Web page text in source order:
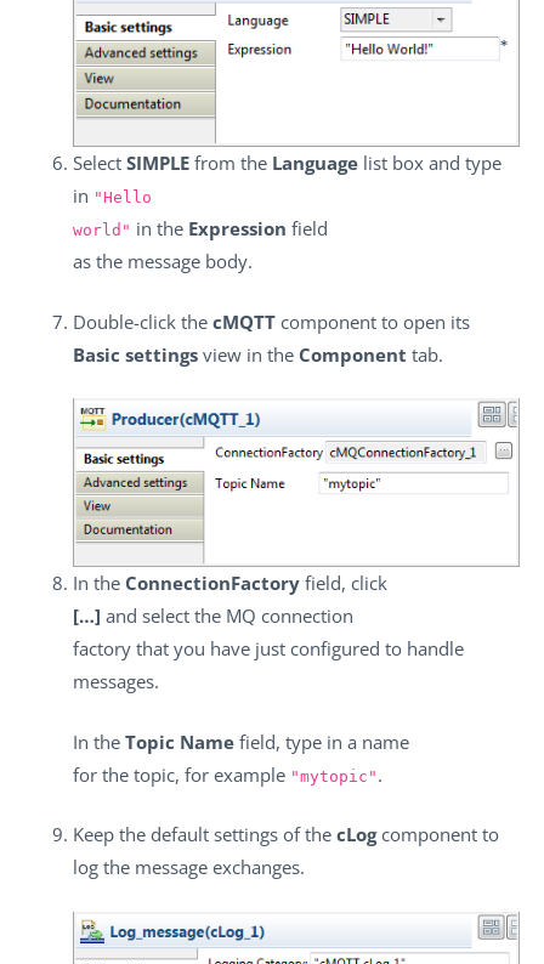
Select SIMPLE from the Language list box and type
in "Hello
world" in the Expression field
as the message body.
Double-click the cMQTT component to open its
Basic settings view in the Component tab.
In the ConnectionFactory field, click
[…] and select the MQ connection
factory that you have just configured to handle
messages.
In the Topic Name field, type in a name
for the topic, for example "mytopic" .
Keep the default settings of the cLogcomponent to
log the message exchanges.